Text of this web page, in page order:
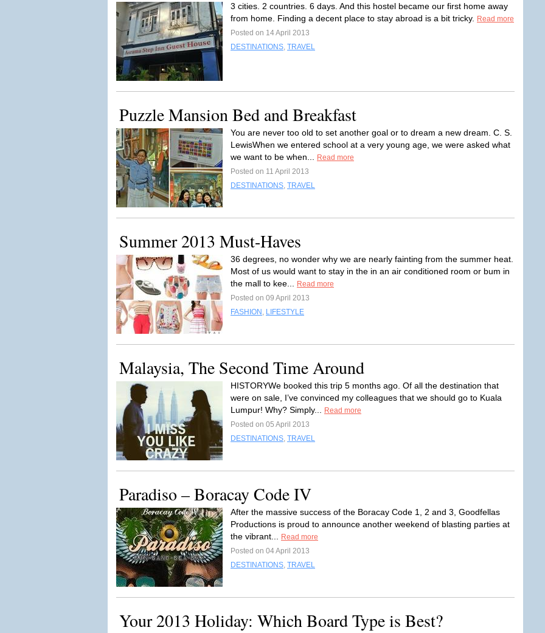
3 cities. 2 countries. 6 days. And this hostel became our first home away
from home. Finding a decent place to stay abroad is a bit tricky.
Read more
Posted on 14 April 2013
DESTINATIONS, TRAVEL
Puzzle Mansion Bed and Breakfast
You are never too old to set another goal or to dream a new dream. C. S.
LewisWhen we entered school at a very young age, we were asked what
we want to be when...
Read more
Posted on 11 April 2013
DESTINATIONS, TRAVEL
Summer 2013 Must-Haves
36 degrees, no wonder why we are nearly fainting from the summer heat.
Most of us would want to stay in the in an air conditioned room or bum in
the mall to kee...
Read more
Posted on 09 April 2013
FASHION , LIFESTYLE
Malaysia, The Second Time Around
HISTORYWe booked this trip 5 months ago. Of all the destination that
were on sale, I’ve convinced my colleagues that we should go to Kuala
Lumpur! Why? Simply...
Read more
Posted on 05 April 2013
DESTINATIONS, TRAVEL
Paradiso – Boracay Code IV
After the massive success of the Boracay Code 1, 2 and 3, Goodfellas
Productions is proud to announce another weekend of blasting parties at
the vibrant...
Read more
Posted on 04 April 2013
DESTINATIONS, TRAVEL
Your 2013 Holiday: Which Board Type is Best?